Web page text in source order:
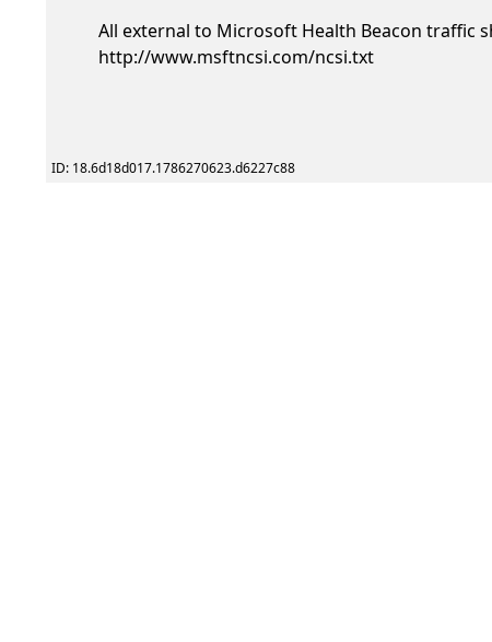
All external to Microsoft Health Beacon traffic
http://www.msftncsi.com/ncsi.txt
ID: 18.6d18d017.1786270623.d6227c88